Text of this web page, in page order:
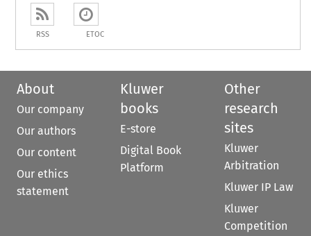
RSS ETOC
About
Our company
Our authors
Our content
Our ethics
statement
Kluwer
books
E-store
Digital Book
Platform
Other
research
sites
Kluwer
Arbitration
Kluwer IP Law
Kluwer
Competition